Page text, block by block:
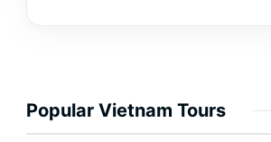
Popular Vietnam Tours